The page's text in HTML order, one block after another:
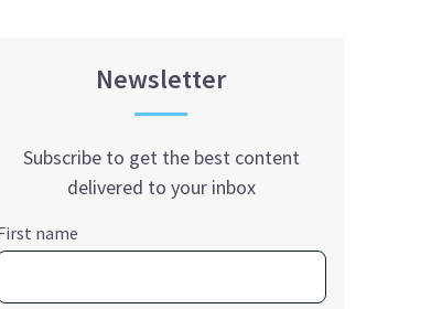
Newsletter
Subscribe to get the best content
delivered to your inbox
name